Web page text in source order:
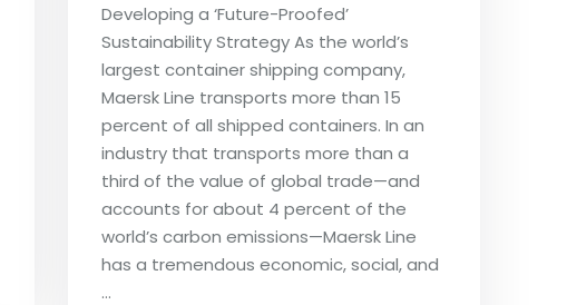
Developing a ‘Future-Proofed’
Sustainability Strategy As the world’s
largest container shipping company,
Maersk Line transports more than 15
percent of all shipped containers. In an
industry that transports more than a
third of the value of global trade—and
accounts for about 4 percent of the
world’s carbon emissions—Maersk Line
has a tremendous economic, social, and
…